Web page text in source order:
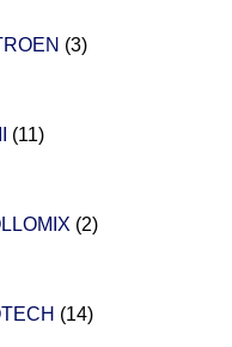
(3)
(11)
(2)
(14)